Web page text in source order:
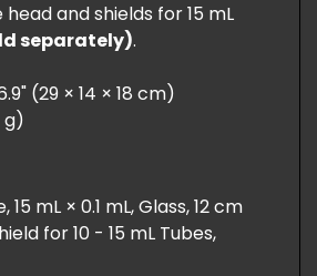
and shields for 15 mL
separately).
(29 × 14 × 18 cm)
g)
15 mL × 0.1 mL, Glass, 12 cm
for 10 - 15 mL Tubes,